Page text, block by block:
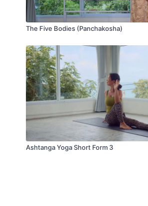
The Five Bodies (Panchakosha)
Ashtanga Yoga Short Form 3